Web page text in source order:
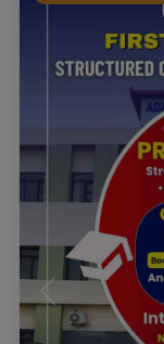
Previous